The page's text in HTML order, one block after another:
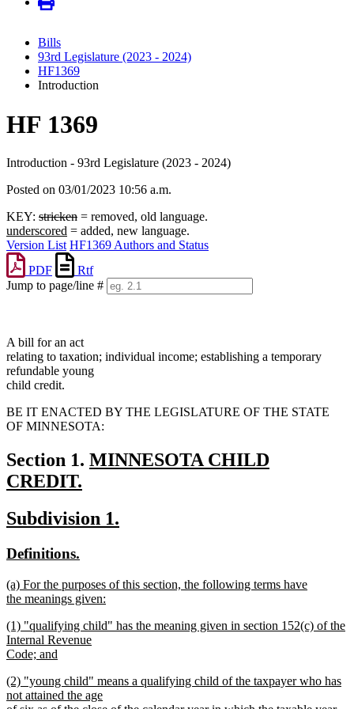
Bills
93rd Legislature (2023 - 2024)
HF1369
Introduction
HF 1369
Introduction - 93rd Legislature (2023 - 2024)
Posted on 03/01/2023 10:56 a.m.
KEY: stricken = removed, old language.
underscored = added, new language.
Version List HF1369 Authors and Status
PDF
Rtf
Jump to page/line #
A bill for an act
relating to taxation; individual income; establishing a temporary
refundable young
child credit.
BE IT ENACTED BY THE LEGISLATURE OF THE STATE
OF MINNESOTA:
Section 1. new
MINNESOTA CHILD
CREDIT.
text
end
new
begin
Subdivision 1.
new
begin
Definitions.
end
new
text
(a) For the purposes of this section, the following terms have
the meanings given:
text
end
new
text
begin
(1) "qualifying child" has the meaning given in section 152(c) of the
Internal Revenue
Code; and
text
end
new
text
(2) "young child" means a qualifying child of the taxpayer who has
not attained the age